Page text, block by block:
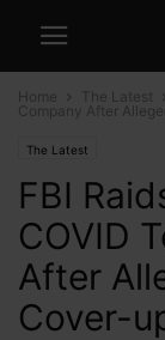
Home The Latest
Company After
The Latest
FBI
COVID
After
Cover-